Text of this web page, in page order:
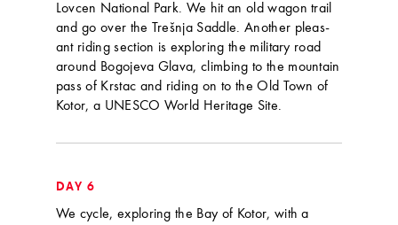
Lovcen National Park. We hit an old wagon trail
and go over the Trešnja Saddle. Another pleas-
ant riding section is exploring the military road
around Bogojeva Glava, climbing to the mountain
pass of Krstac and riding on to the Old Town of
Kotor, a UNESCO World Heritage Site.
DAY 6
We cycle, exploring the Bay of Kotor, with a